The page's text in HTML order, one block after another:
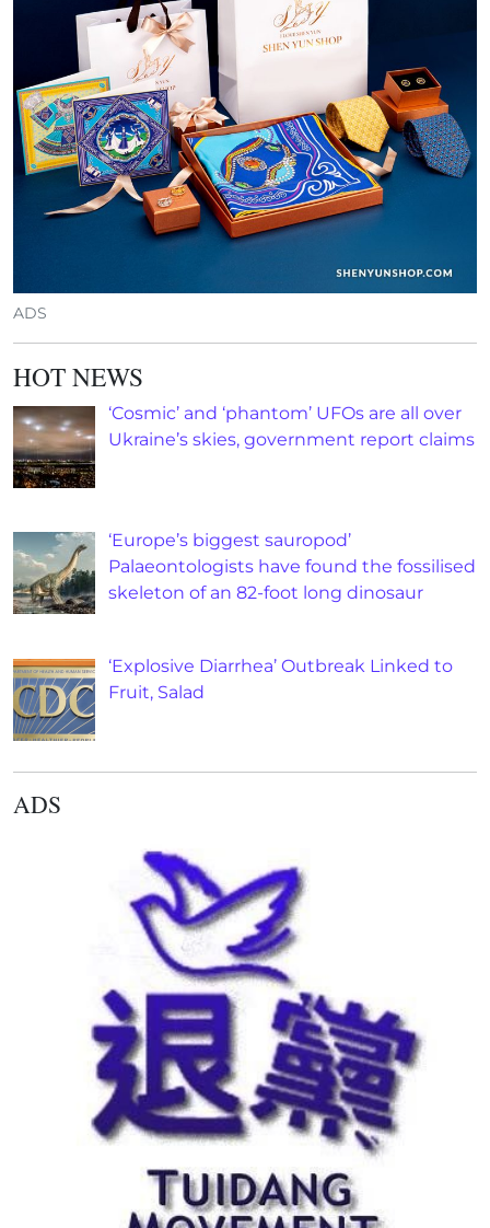
ADS
HOT NEWS
‘Cosmic’ and ‘phantom’ UFOs are all over
Ukraine’s skies, government report claims
‘Europe’s biggest sauropod’
Palaeontologists have found the fossilised
skeleton of an 82-foot long dinosaur
‘Explosive Diarrhea’ Outbreak Linked to
Fruit, Salad
ADS